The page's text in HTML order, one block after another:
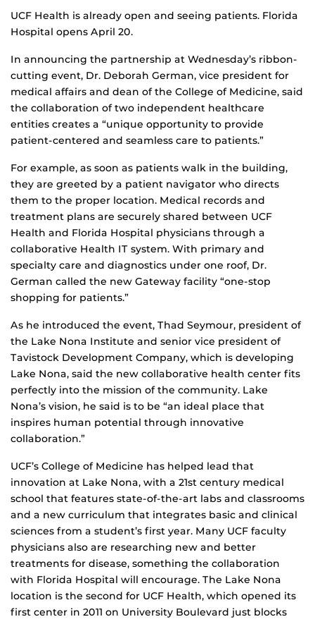
UCF Health is already open and seeing patients. Florida
Hospital opens April 20.
In announcing the partnership at Wednesday’s ribbon-
cutting event, Dr. Deborah German, vice president for
medical affairs and dean of the College of Medicine, said
the collaboration of two independent healthcare
entities creates a “unique opportunity to provide
patient-centered and seamless care to patients.”
For example, as soon as patients walk in the building,
they are greeted by a patient navigator who directs
them to the proper location. Medical records and
treatment plans are securely shared between UCF
Health and Florida Hospital physicians through a
collaborative Health IT system. With primary and
specialty care and diagnostics under one roof, Dr.
German called the new Gateway facility “one-stop
shopping for patients.”
As he introduced the event, Thad Seymour, president of
the Lake Nona Institute and senior vice president of
Tavistock Development Company, which is developing
Lake Nona, said the new collaborative health center fits
perfectly into the mission of the community. Lake
Nona’s vision, he said is to be “an ideal place that
inspires human potential through innovative
collaboration.”
UCF’s College of Medicine has helped lead that
innovation at Lake Nona, with a 21st century medical
school that features state-of-the-art labs and classrooms
and a new curriculum that integrates basic and clinical
sciences from a student’s first year. Many UCF faculty
physicians also are researching new and better
treatments for disease, something the collaboration
with Florida Hospital will encourage. The Lake Nona
location is the second for UCF Health, which opened its
first center in 2011 on University Boulevard just blocks